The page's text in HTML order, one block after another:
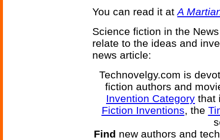
You can read it atA
Science fiction in the
relate to the ideas and
news article:
Technovelgy.com is
fiction authors and
Invention Category that
Fiction Inventions, the
Find new authors and